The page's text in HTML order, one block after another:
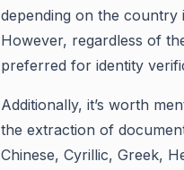
depending on the country
However, regardless of
preferred for identity
Additionally, it’s worth
the extraction of
Chinese, Cyrillic, Greek,